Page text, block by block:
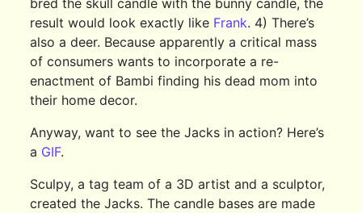
result would look exactly like Frank. 4) There’s
also a deer. Because apparently a critical mass
of consumers wants to incorporate a re-
enactment of Bambi finding his dead mom into
their home decor.
Anyway, want to see the Jacks in action? Here’s
a GIF.
Sculpy, a tag team of a 3D artist and a sculptor,
created the Jacks. The candle bases are made